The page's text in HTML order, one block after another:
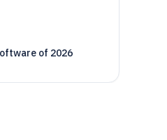
of 2026